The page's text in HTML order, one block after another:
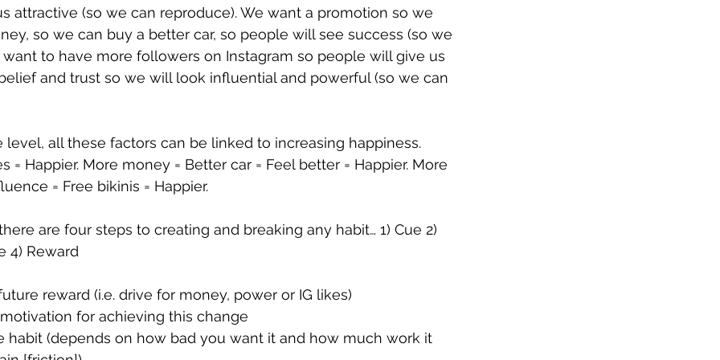
attractive (so we can reproduce). We want a promotion so we
so we can buy a better car, so people will see success (so we
want to have more followers on Instagram so people will give us
and trust so we will look influential and powerful (so we can
level, all these factors can be linked to increasing happiness.
= Happier. More money = Better car = Feel better = Happier. More
= Free bikinis = Happier.
are four steps to creating and breaking any habit… 1) Cue 2)
4) Reward
reward (i.e. drive for money, power or IG likes)
for achieving this change
habit (depends on how bad you want it and how much work it